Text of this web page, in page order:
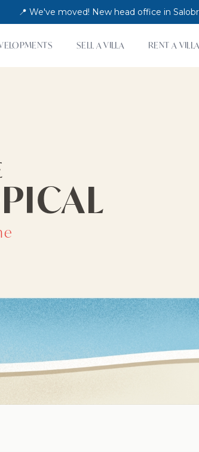
📍 We've moved! New head office in
SELL A VILLA RENT A VILLA